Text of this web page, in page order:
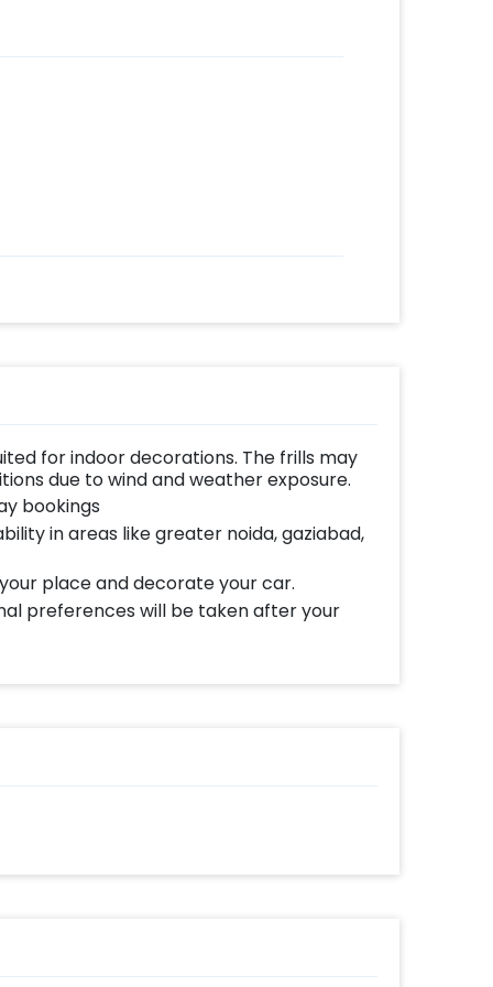
for indoor decorations. The frills may
due to wind and weather exposure.
bookings
in areas like greater noida, gaziabad,
place and decorate your car.
preferences will be taken after your